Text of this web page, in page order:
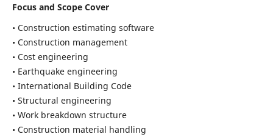
Focus and Scope Cover
• Construction estimating software
• Construction management
• Cost engineering
• Earthquake engineering
• International Building Code
• Structural engineering
• Work breakdown structure
• Construction material handling